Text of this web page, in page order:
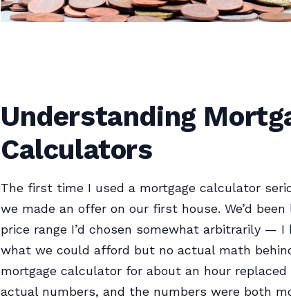
Understanding
Calculators
The first time I used a mortgage calculator
we made an offer on our first house. We’d
price range I’d chosen somewhat arbitrarily —
what we could afford but no actual math
mortgage calculator for about an hour
actual numbers, and the numbers were both